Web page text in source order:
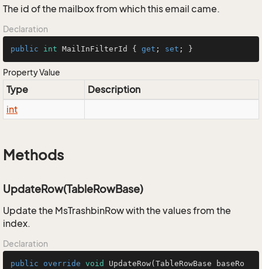
The id of the mailbox from which this email came.
Declaration
public int MailInFilterId { get ; set ; }
Property Value
Type
Description
int
Methods
UpdateRow(TableRowBase)
Update the MsTrashbinRow with the values from the
index.
Declaration
public override void UpdateRow(TableRowBase baseRo